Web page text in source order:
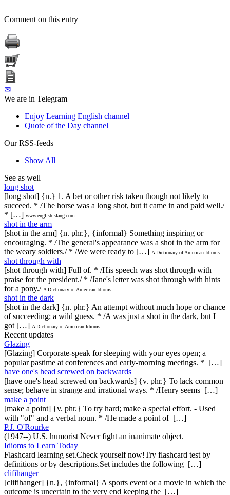
Comment on this entry
✉
We are in Telegram
Enjoy Learning English channel
Quote of the Day channel
Our RSS-feeds
Show All
See as well
long shot
[long shot] {n.} 1. A bet or other risk taken though not likely to
succeed. * /The horse was a long shot, but it came in and paid well./
* […] www.english-slang.com
shot in the arm
[shot in the arm] {n. phr.}, {informal} Something inspiring or
encouraging. * /The general's appearance was a shot in the arm for
the weary soldiers./ * /We were ready to […] A Dictionary of American Idioms
shot through with
[shot through with] Full of. * /His speech was shot through with
praise for the president./ * /Jane's letter was shot through with hints
for a pony./ A Dictionary of American Idioms
shot in the dark
[shot in the dark] {n. phr.} An attempt without much hope or chance
of succeeding; a wild guess. * /A was just a shot in the dark, but I
got […] A Dictionary of American Idioms
Recent updates
Glazing
[Glazing] Corporate-speak for sleeping with your eyes open; a
popular pastime at conferences and early-morning meetings. * […]
have one's head screwed on backwards
[have one's head screwed on backwards] {v. phr.} To lack common
sense; behave in strange and irrational ways. * /Henry seems […]
make a point
[make a point] {v. phr.} To try hard; make a special effort. - Used
with "of" and a verbal noun. * /He made a point of […]
P.J. O'Rourke
(1947--) U.S. humorist Never fight an inanimate object.
Idioms to Learn Today
Flashcard learning set.Check yourself now!Try flashcard test by
definitions or by descriptions.Set includes the following […]
clifihanger
[clifihanger] {n.}, {informal} A sports event or a movie in which the
outcome is uncertain to the very end keeping the […]